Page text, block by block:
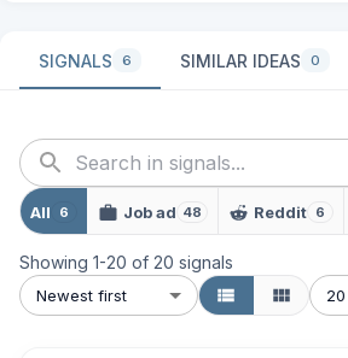
SIGNALS 6 SIMILAR IDEAS 0
All 6 Job ad 48 Reddit 6
Showing 1-20 of 20 signals
Newest first 20